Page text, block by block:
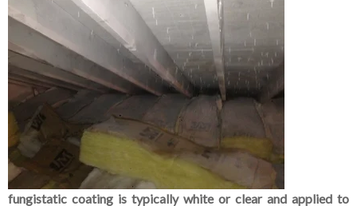
fungistatic coating is typically white or clear and applied to